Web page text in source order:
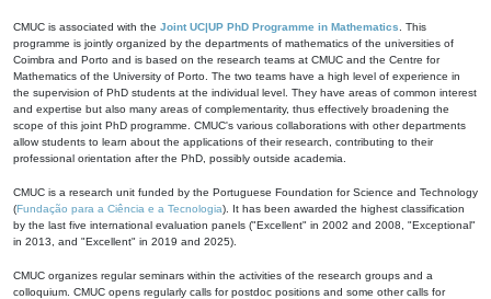
CMUC is associated with the Joint UC|UP PhD Programme in Mathematics . This
programme is jointly organized by the departments of mathematics of the universities of
Coimbra and Porto and is based on the research teams at CMUC and the Centre for
Mathematics of the University of Porto. The two teams have a high level of experience in
the supervision of PhD students at the individual level. They have areas of common interest
and expertise but also many areas of complementarity, thus effectively broadening the
scope of this joint PhD programme. CMUC's various collaborations with other departments
allow students to learn about the applications of their research, contributing to their
professional orientation after the PhD, possibly outside academia.
CMUC is a research unit funded by the Portuguese Foundation for Science and Technology
(Fundação para a Ciência e a Tecnologia). It has been awarded the highest classification
by the last five international evaluation panels ("Excellent" in 2002 and 2008, "Exceptional"
in 2013, and "Excellent" in 2019 and 2025).
CMUC organizes regular seminars within the activities of the research groups and a
colloquium. CMUC opens regularly calls for postdoc positions and some other calls for